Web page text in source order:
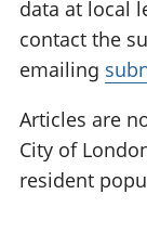
data at local
contact the
emailing
Articles are
City of
resident